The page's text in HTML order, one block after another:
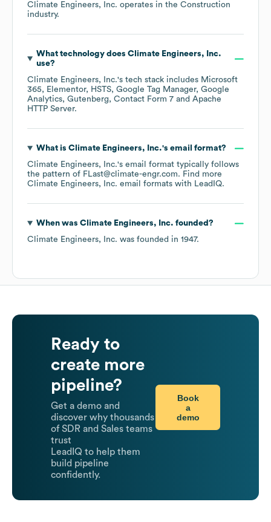
Climate Engineers, Inc. operates in the Construction
industry.
What technology does Climate Engineers, Inc.
use?
Climate Engineers, Inc.'s tech stack includes Microsoft
365
Elementor HSTS Google Tag Manager Google
Analytics Gutenberg Contact Form 7
Apache
HTTP Server.
What is Climate Engineers, Inc.'s email format?
Climate Engineers, Inc.'s email format typically follows
the pattern of FLast@climate-engr.com. Find more
Climate Engineers, Inc. email formats with LeadIQ.
When was Climate Engineers, Inc. founded?
Climate Engineers, Inc. was founded in 1947.
Ready to
create more
pipeline?
Get a demo and
discover why thousands
of SDR and Sales teams
trust
LeadIQ to help them
build pipeline
confidently.
Book
a
demo